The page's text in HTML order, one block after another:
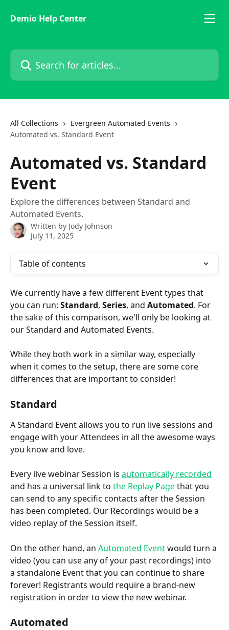
Demio Help Center
Search for articles...
All Collections
Evergreen Automated Events
Automated vs. Standard Event
Automated vs. Standard
Event
Explore the differences between Standard and
Automated Events.
Written by Jody Johnson
July 11, 2025
Table of contents
We currently have a few different Event types that
you can run: Standard, Series, and Automated. For
the sake of this comparison, we'll only be looking at
our Standard and Automated Events.
While they both work in a similar way, especially
when it comes to the setup, there are some core
differences that are important to consider!
Standard
A Standard Event allows you to run live sessions and
engage with your Attendees in all the awesome ways
you know and love.
Every live webinar Session is automatically recorded
and has a universal link to the Replay Page that you
can send to any specific contacts after the Session
has been completed. Our Recordings would be a
video replay of the Session itself.
On the other hand, an Automated Event would turn a
video (you can use any of your past recordings) into
a standalone Event that you can continue to share
forever! Registrants would require a brand-new
registration in order to view the new webinar.
Automated